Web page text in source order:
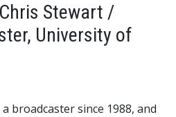
Stewart /
University of
broadcaster since 1988, and